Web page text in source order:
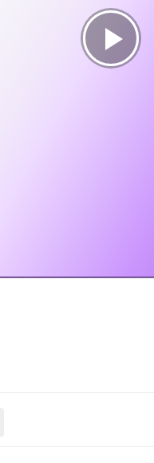
Play